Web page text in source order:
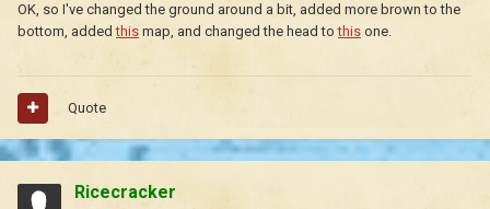
OK, so I've changed the ground around a bit, added more brown to the
bottom, addedthis map, and changed the head tothis one.
Quote
Ricecracker